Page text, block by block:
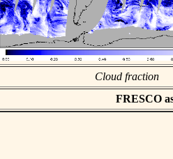
Cloud fraction
FRESCO